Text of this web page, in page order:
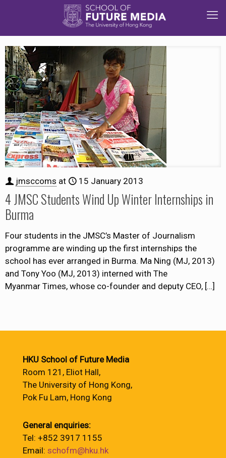
jmsccoms at 15 January 2013
4 JMSC Students Wind Up Winter Internships in
Burma
Four students in the JMSC’s Master of Journalism
programme are winding up the first internships the
school has ever arranged in Burma. Ma Ning (MJ, 2013)
and Tony Yoo (MJ, 2013) interned with The
Myanmar Times, whose co-founder and deputy CEO, […]
HKU School of Future Media
Room 121, Eliot Hall,
The University of Hong Kong,
Pok Fu Lam, Hong Kong
General enquiries:
Tel: +852 3917 1155
Email: schofm@hku.hk